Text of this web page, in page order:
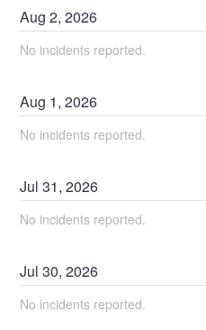
Aug2,2026
No incidents reported.
Aug 1,2026
No incidents reported.
Jul31,2026
No incidents reported.
Jul30,2026
No incidents reported.